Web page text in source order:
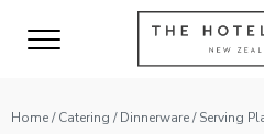
Home/Catering /Dinnerware/ Serving